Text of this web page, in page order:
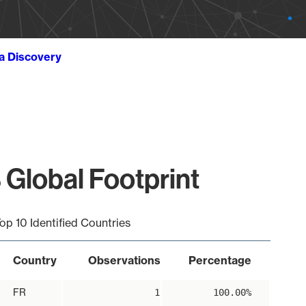
Discovery
Footprint
10 Identified Countries
Country Observations Percentage
FR 1 100.00%